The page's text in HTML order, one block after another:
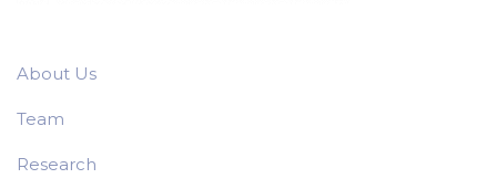
About Us
Team
Research